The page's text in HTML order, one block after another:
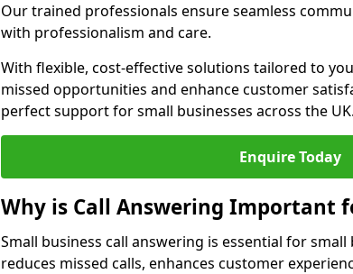
Our trained professionals ensure seamless
with professionalism and care.
With flexible, cost-effective solutions tailored to
missed opportunities and enhance customer
perfect support for small businesses across the UK.
Enquire Today
Why is Call Answering Important
Small business call answering is essential for small
reduces missed calls, enhances customer